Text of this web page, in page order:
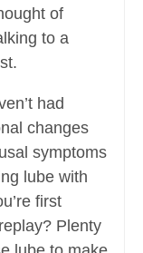
of
to a
had
changes
symptoms
lube with
first
Plenty